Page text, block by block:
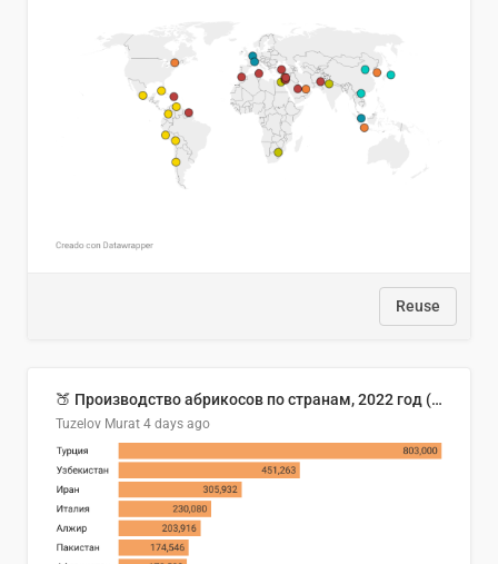
Reuse
🍑 Производство абрикосов по странам, 2022 год (тонн)
Tuzelov Murat 4 days ago